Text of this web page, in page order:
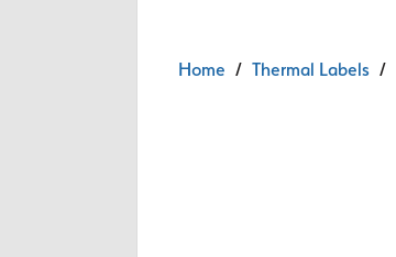
Home /Thermal Labels /